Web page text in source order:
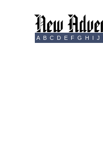
A B C D E F G H I J